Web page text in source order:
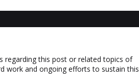
regarding this post or related topics of
work and ongoing efforts to sustain this